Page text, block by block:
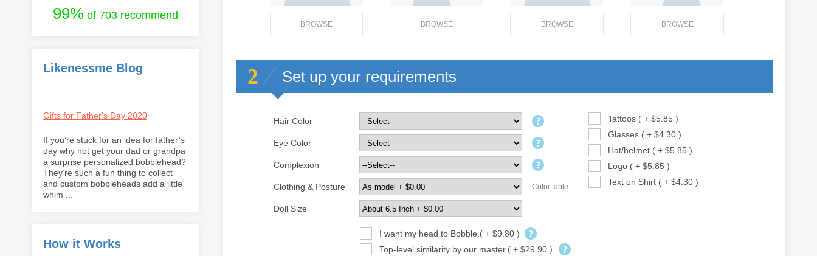
99%of 703 recommend
Likenessme Blog
Gifts for Father's Day 2020
If you’re stuck for an idea for father’s
day why not get your dad or grandpa
a surprise personalized bobblehead?
They’re such a fun thing to collect
and custom bobbleheads add a little
whim ...
How it Works
BROWSE BROWSE BROWSE BROWSE
2 Set up your requirements
Hair Color
Tattoos ( + $5.85 )
Glasses ( + $4.30 )
Hat/helmet ( + $5.85 )
Logo ( + $5.85 )
Text on Shirt ( + $4.30 )
Eye Color
Complexion
Clothing & Posture Color table
Doll Size
I want my head to Bobble.( + $9.80 )
Top-level similarity by our master.( + $29.90 )